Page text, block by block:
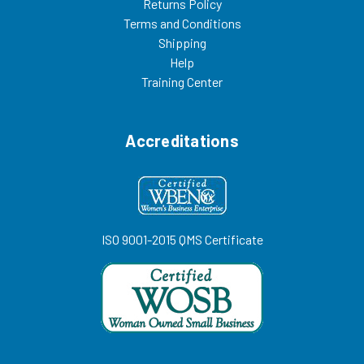
Returns Policy
Terms and Conditions
Shipping
Help
Training Center
Accreditations
ISO 9001-2015 QMS Certificate